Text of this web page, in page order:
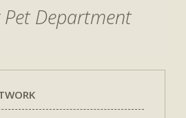
Pet Department